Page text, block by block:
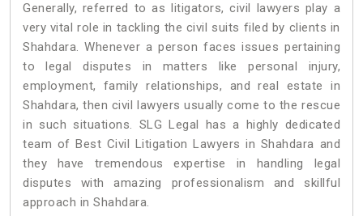
Generally, referred to as litigators, civil lawyers play a
very vital role in tackling the civil suits filed by clients in
Shahdara. Whenever a person faces issues pertaining
to legal disputes in matters like personal injury,
employment, family relationships, and real estate in
Shahdara, then civil lawyers usually come to the rescue
in such situations. SLG Legal has a highly dedicated
team of Best Civil Litigation Lawyers in Shahdara and
they have tremendous expertise in handling legal
disputes with amazing professionalism and skillful
approach in Shahdara.